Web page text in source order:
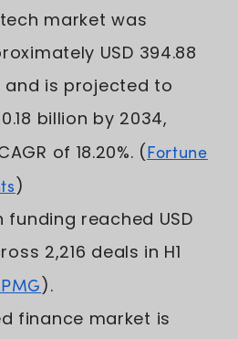
market was
USD 394.88
and is projected to
billion by 2034,
of 18.20%. (Fortune
)
reached USD
2,216 deals in H1
).
finance market is